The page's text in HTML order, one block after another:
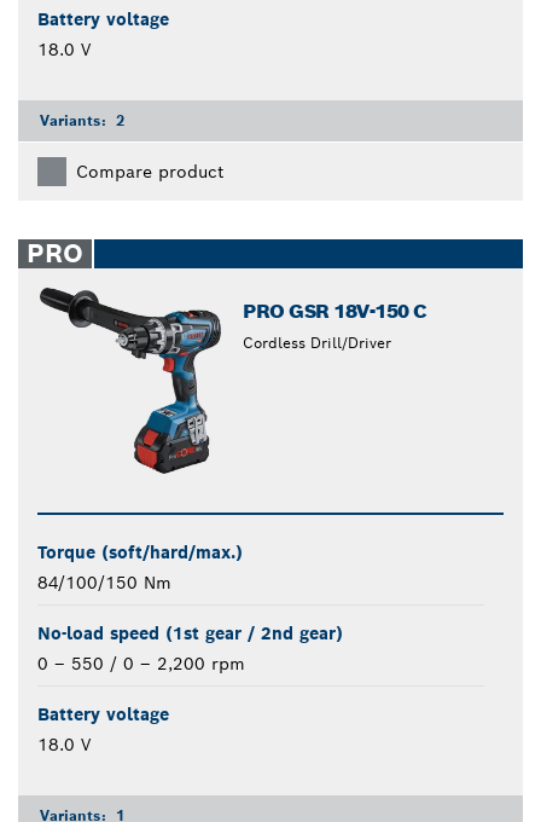
Battery voltage
18.0 V
Variants: 2
Compare product
PRO
PRO GSR 18V-150 C
Cordless Drill/Driver
Torque (soft/hard/max.)
84/100/150 Nm
No-load speed (1st gear / 2nd gear)
0 – 550 / 0 – 2,200 rpm
Battery voltage
18.0 V
Variants: 1